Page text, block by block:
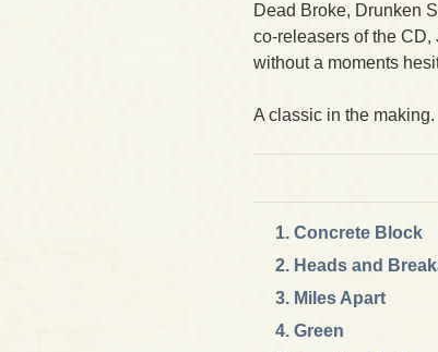
Dead Broke, Drunken
co-releasers of the CD,
without a moments
A classic in the making.
Concrete Block
Heads and
Miles Apart
Green